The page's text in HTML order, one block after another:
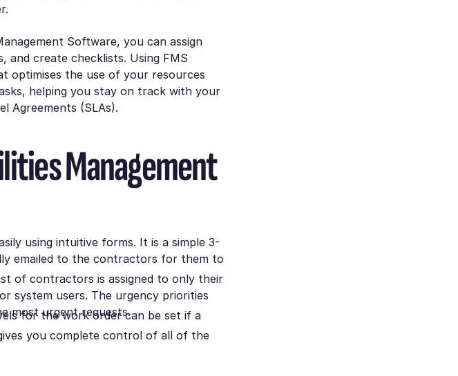
Software, you can assign
and create checklists. Using FMS
optimises the use of your resources
helping you stay on track with your
Agreements (SLAs).
Management
using intuitive forms. It is a simple 3-
emailed to the contractors for them to
of contractors is assigned to only their
system users. The urgency priorities
most urgent requests.
for the work order can be set if a
you complete control of all of the